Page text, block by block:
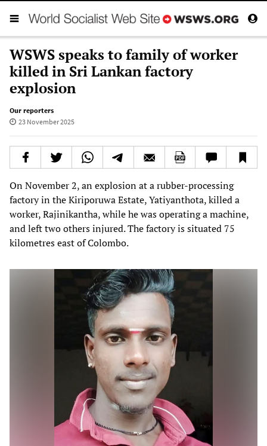
WSWS speaks to family of worker
killed in Sri Lankan factory
explosion
Our reporters
23 November 2025
On November 2, an explosion at a rubber-processing
factory in the Kiriporuwa Estate, Yatiyanthota, killed a
worker, Rajinikantha, while he was operating a machine,
and left two others injured. The factory is situated 75
kilometres east of Colombo.